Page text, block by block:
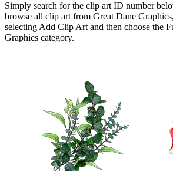
Simply search for the clip art ID number
browse all clip art from Great Dane
selecting Add Clip Art and then choose the
Graphics category.